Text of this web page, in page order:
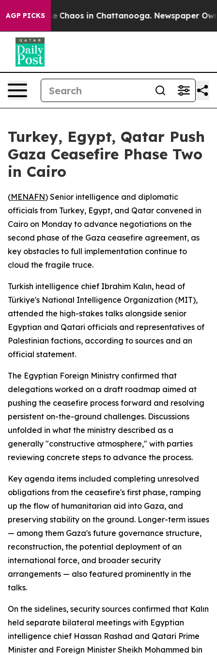
AGP PICKS
Collapse Chaos in Chattanooga. Newspaper
Turkey, Egypt, Qatar Push
Gaza Ceasefire Phase Two
in Cairo
(MENAFN) Senior intelligence and diplomatic
officials from Turkey, Egypt, and Qatar convened in
Cairo on Monday to advance negotiations on the
second phase of the Gaza ceasefire agreement, as
key obstacles to full implementation continue to
cloud the fragile truce.
Turkish intelligence chief Ibrahim Kalın, head of
Türkiye's National Intelligence Organization (MIT),
attended the high-stakes talks alongside senior
Egyptian and Qatari officials and representatives of
Palestinian factions, according to sources and an
official statement.
The Egyptian Foreign Ministry confirmed that
delegations worked on a draft roadmap aimed at
pushing the ceasefire process forward and resolving
persistent on-the-ground challenges. Discussions
unfolded in what the ministry described as a
generally "constructive atmosphere," with parties
reviewing concrete steps to advance the process.
Key agenda items included completing unresolved
obligations from the ceasefire's first phase, ramping
up the flow of humanitarian aid into Gaza, and
preserving stability on the ground. Longer-term issues
— among them Gaza's future governance structure,
reconstruction, the potential deployment of an
international force, and broader security
arrangements — also featured prominently in the
talks.
On the sidelines, security sources confirmed that Kalın
held separate bilateral meetings with Egyptian
intelligence chief Hassan Rashad and Qatari Prime
Minister and Foreign Minister Sheikh Mohammed bin